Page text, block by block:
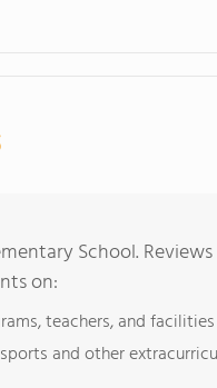
School.
on:
teachers, and facilities
and other